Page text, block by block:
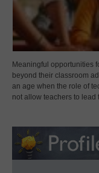
Meaningful opportunities
beyond their classroom
an age when the role of
not allow teachers to lead